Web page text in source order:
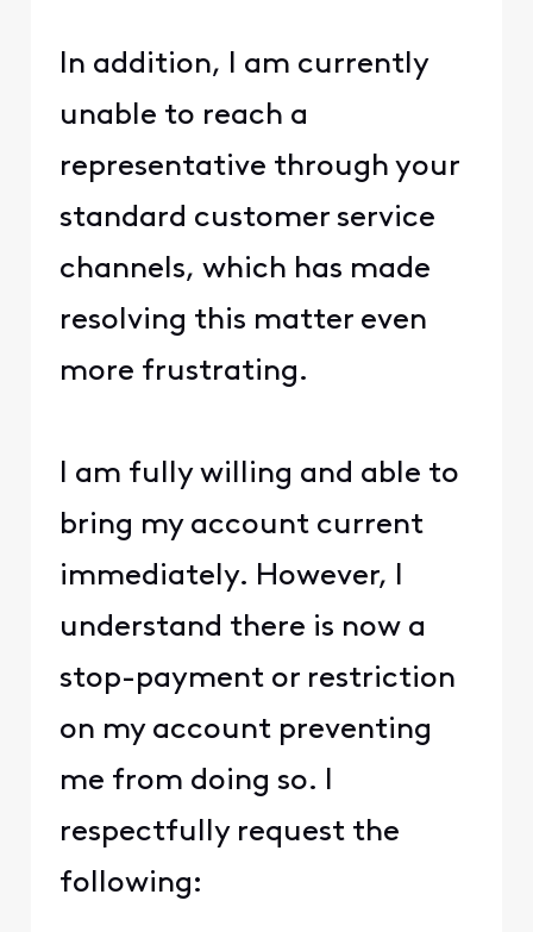
In addition, I am currently
unable to reach a
representative through your
standard customer service
channels, which has made
resolving this matter even
more frustrating.
I am fully willing and able to
bring my account current
immediately. However, I
understand there is now a
stop-payment or restriction
on my account preventing
me from doing so. I
respectfully request the
following: